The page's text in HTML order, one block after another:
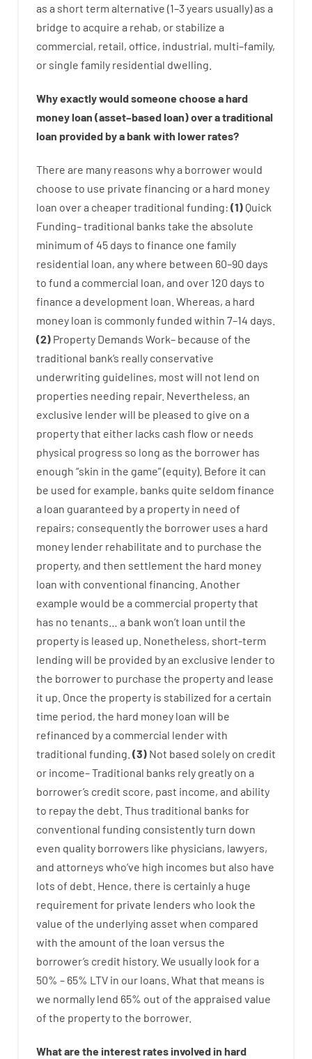
as a short term alternative (1–3years usually)as a
bridge to acquire a rehab, or stabilize a
commercial, retail, office, industrial, multi–family,
or single family residential dwelling
Whyexactlywouldsomeone choose ahard
moneyloan (asset–basedloan)overatraditional
loan provided byabank with lowerrates?
There are many reasons whya borrowerwould
choose to use private financing ora hard money
loan overa cheapertraditional funding: (1) Quick
Funding–traditional banks take the absolute
minimum of 45 days to finance one family
residential loan, anywhere between 60–90 days
to fund a commercial loan, and over 120 days to
finance a development loan. Whereas, a hard
money loan is commonlyfunded within 7–14 days.
(2) Property Demands Work– because of the
traditional bank‘s really conservative
underwriting guidelines, most will not lend on
properties needing repair. Nevertheless, an
exclusive lenderwill be pleased to give on a
propertythat either lacks cash flow or needs
physical progress so long as the borrower has
enough “skin in the game”(equity). Before it can
be used for example, banks quite seldom finance
a loan guaranteed bya property in need of
repairs; consequentlythe borrower uses a hard
money lender rehabilitate and to purchase the
property, and then settlement the hard money
loan with conventional financing Another
example would be a commercial propertythat
has no tenants a bank won’t loan until the
property is leased up Nonetheless, short-term
lending will be provided byan exclusive lenderto
the borrowerto purchase the propertyand lease
it up Once the property is stabilized fora certain
time period, the hard money loan will be
refinanced bya commercial lenderwith
traditional funding (3) Not based solely on credit
or income–Traditional banks rely greatly on a
borrower’s credit score, past income, and ability
to repaythe debt. Thus traditional banks for
conventional funding consistentlyturn down
even quality borrowers like physicians, lawyers,
and attorneys who’ve high incomes but also have
lots of debt Hence, there is certainlya huge
requirement for private lenders who look the
value of the underlying asset when compared
with the amount of the loan versus the
borrower’s credit history. We usually look fora
50% – 65% LTV in our loans. What that means is
we normally lend 65% out of the appraised value
of the propertyto the borrower.
What are the interestrates involved in hard